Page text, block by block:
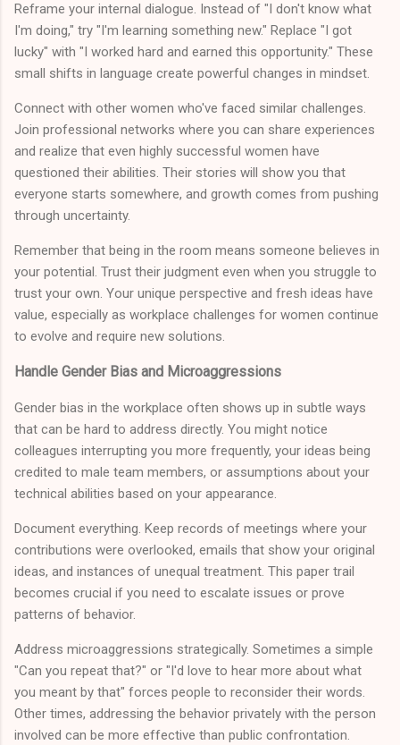
Reframe your internal dialogue. Instead of "I don't know what
I'm doing," try "I'm learning something new." Replace "I got
lucky" with "I worked hard and earned this opportunity." These
small shifts in language create powerful changes in mindset.
Connect with other women who've faced similar challenges.
Join professional networks where you can share experiences
and realize that even highly successful women have
questioned their abilities. Their stories will show you that
everyone starts somewhere, and growth comes from pushing
through uncertainty.
Remember that being in the room means someone believes in
your potential. Trust their judgment even when you struggle to
trust your own. Your unique perspective and fresh ideas have
value, especially as workplace challenges for women continue
to evolve and require new solutions.
Handle Gender Bias and Microaggressions
Gender bias in the workplace often shows up in subtle ways
that can be hard to address directly. You might notice
colleagues interrupting you more frequently, your ideas being
credited to male team members, or assumptions about your
technical abilities based on your appearance.
Document everything. Keep records of meetings where your
contributions were overlooked, emails that show your original
ideas, and instances of unequal treatment. This paper trail
becomes crucial if you need to escalate issues or prove
patterns of behavior.
Address microaggressions strategically. Sometimes a simple
"Can you repeat that?" or "I'd love to hear more about what
you meant by that" forces people to reconsider their words.
Other times, addressing the behavior privately with the person
involved can be more effective than public confrontation.